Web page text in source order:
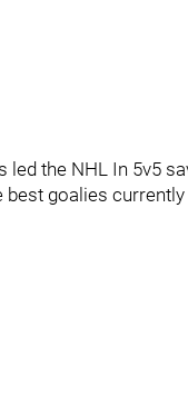
led the NHL In 5v5
goalies